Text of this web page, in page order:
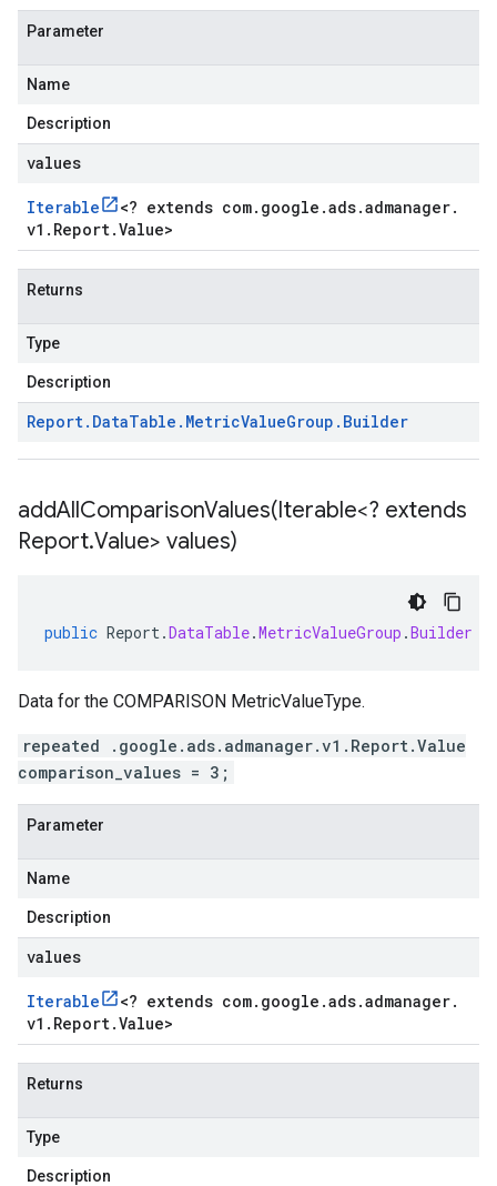
Parameter
Name
Description
values
Iterable <? extends com. google .ads.admanager.
v1 . Report.Value>
Returns
Type
Description
Report. DataTable . MetricValueGroup . Builder
addAllComparisonValues(Iterable<? extends
Report.Value> values)
public Report.DataTable.MetricValueGroup .Builder
Data for the COMPARISON MetricValueType.
repeated .google.ads.admanager.v1.Report.Value
comparison_values = 3;
Parameter
Name
Description
values
Iterable <? extends com. google .ads.admanager.
v1 . Report.Value>
Returns
Type
Description